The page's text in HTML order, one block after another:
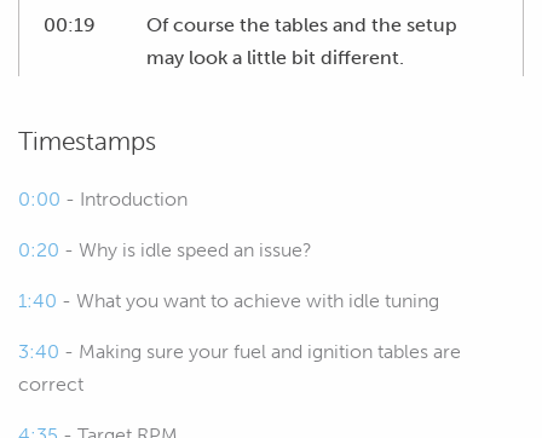
00:19
Of course the tables and the setup
may look a little bit different.
by talking about what considerations
account when we are tuning idle
speed and why it's such a problem in
first place is a good place to start there.
00:38
This is an area that I see a lot of tuners
Timestamps
0:00 - Introduction
0:20 - Why is idle speed an issue?
1:40 - What you want to achieve with idle tuning
3:40 - Making sure your fuel and ignition tables are
correct